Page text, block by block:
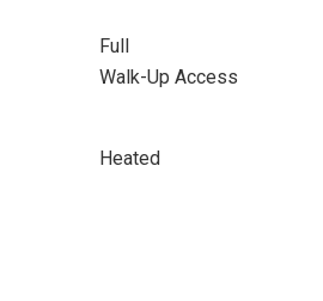
Full
Walk-Up Access
Heated